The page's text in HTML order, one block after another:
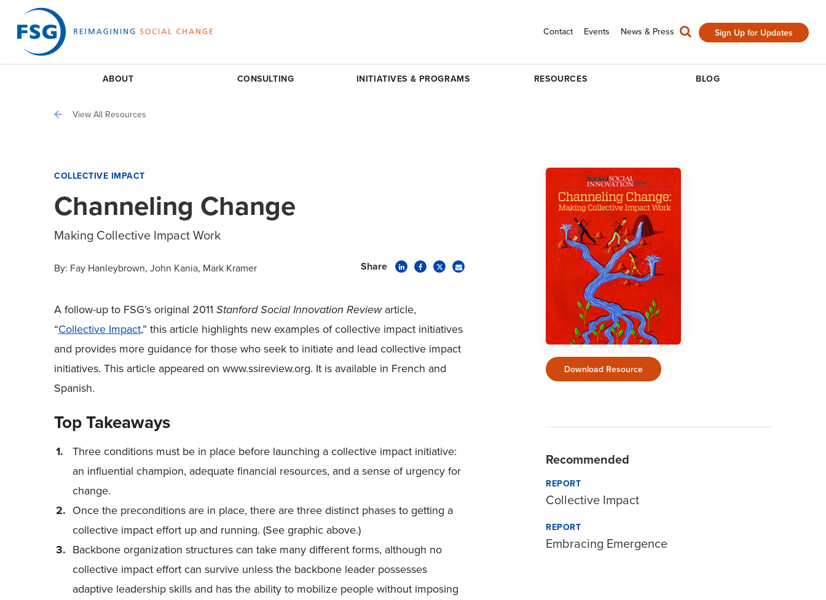
Contact Events News & Press Sign Up for Updates
ABOUT CONSULTING INITIATIVES & PROGRAMS RESOURCES BLOG
View All Resources
COLLECTIVE IMPACT
Channeling Change
Making Collective Impact Work
By: Fay Hanleybrown John Kania Mark Kramer Share
A follow-up to FSG’s original 2011 Stanford Social Innovation Reviewarticle,
“Collective Impact,” this article highlights new examples of collective impact initiatives
and provides more guidance for those who seek to initiate and lead collective impact
initiatives. This article appeared on www.ssireview.org. It is available in French and
Spanish.
Top Takeaways
Three conditions must be in place before launching a collective impact initiative:
an influential champion, adequate financial resources, and a sense of urgency for
change.
Once the preconditions are in place, there are three distinct phases to getting a
collective impact effort up and running. (See graphic above.)
Backbone organization structures can take many different forms, although no
collective impact effort can survive unless the backbone leader possesses
adaptive leadership skills and has the ability to mobilize people without imposing
Download Resource
Recommended
REPORT
Collective Impact
REPORT
Embracing Emergence